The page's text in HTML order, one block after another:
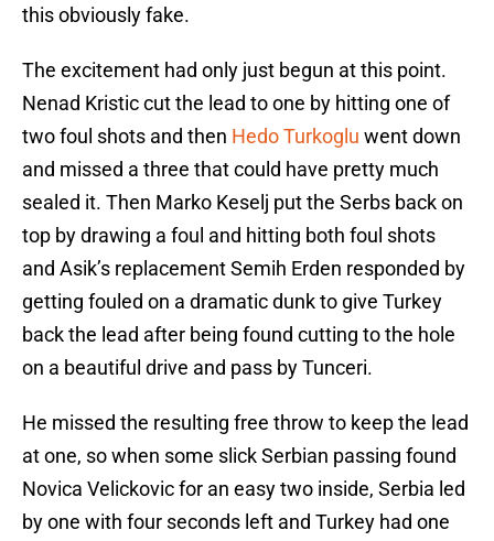
this obviously fake.
The excitement had only just begun at this point.
Nenad Kristic cut the lead to one by hitting one of
two foul shots and then Hedo Turkoglu went down
and missed a three that could have pretty much
sealed it. Then Marko Keselj put the Serbs back on
top by drawing a foul and hitting both foul shots
and Asik’s replacement Semih Erden responded by
getting fouled on a dramatic dunk to give Turkey
back the lead after being found cutting to the hole
on a beautiful drive and pass by Tunceri.
He missed the resulting free throw to keep the lead
at one, so when some slick Serbian passing found
Novica Velickovic for an easy two inside, Serbia led
by one with four seconds left and Turkey had one